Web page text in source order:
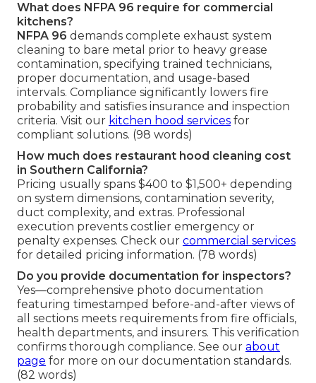
What does NFPA 96 require for commercial
kitchens?
NFPA 96 demands complete exhaust system
cleaning to bare metal prior to heavy grease
contamination, specifying trained technicians,
proper documentation, and usage-based
intervals. Compliance significantly lowers fire
probability and satisfies insurance and inspection
criteria. Visit our kitchen hood services for
compliant solutions. (98 words)
How much does restaurant hood cleaning cost
in Southern California?
Pricing usually spans $400 to $1,500+ depending
on system dimensions, contamination severity,
duct complexity, and extras. Professional
execution prevents costlier emergency or
penalty expenses. Check our commercial services
for detailed pricing information. (78 words)
Do you provide documentation for inspectors?
Yes—comprehensive photo documentation
featuring timestamped before-and-after views of
all sections meets requirements from fire officials,
health departments, and insurers. This verification
confirms thorough compliance. See our about
page for more on our documentation standards.
(82 words)